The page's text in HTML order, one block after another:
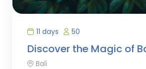
11 days 50
Discover the Magic of
Bali